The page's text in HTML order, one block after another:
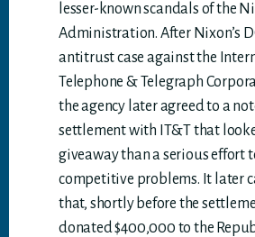
lesser-known scandals of the
Administration. After Nixon’s
antitrust case against the
Telephone & Telegraph
the agency later agreed to a
settlement with IT&T that
giveaway than a serious effort
competitive problems. It later
that, shortly before the
donated $400,000 to the